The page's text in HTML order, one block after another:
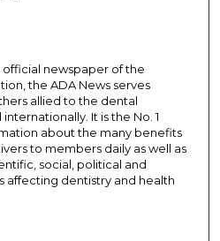
official newspaper of the
the ADA News serves
allied to the dental
It is the No. 1
about the many benefits
to members daily as well as
social, political and
dentistry and health